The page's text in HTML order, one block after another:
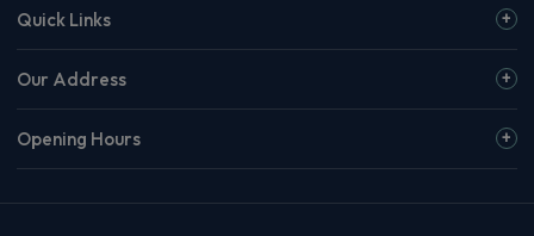
Quick Links
Our Address
Opening Hours